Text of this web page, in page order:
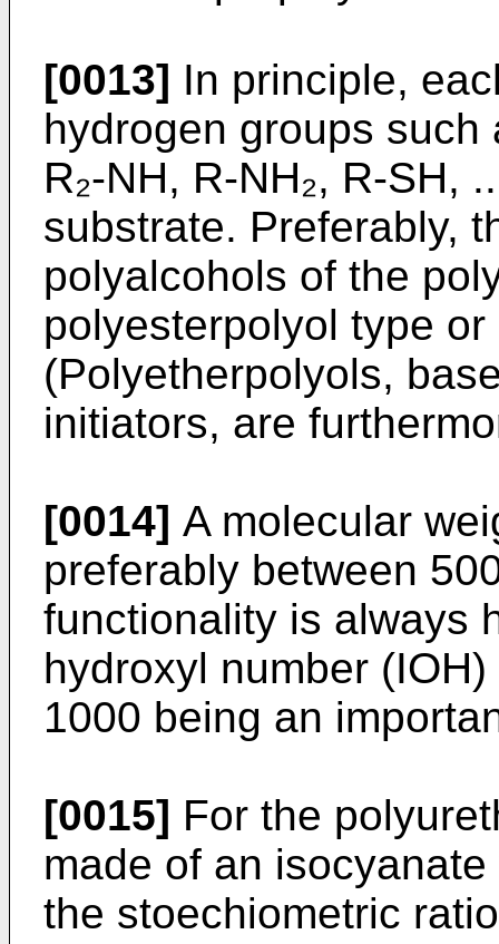
[0013] In principle,
hydrogen groups such
R₂-NH, R-NH₂, R-SH,
substrate. Preferably,
polyalco­hols of the
polyesterpolyol type
(Polyetherpolyols,
initiators, are
[0014] A molecular
preferably between
functionality is always
hydroxyl number
1000 being an
[0015] For the
made of an
the stoechiometric